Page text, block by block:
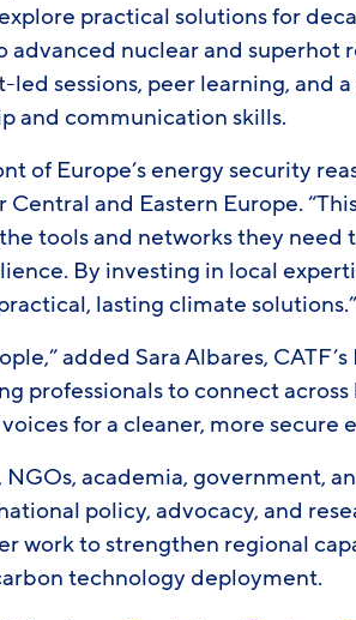
practical solutions for
nuclear and superhot
sessions, peer learning, and
and communication skills.
of Europe’s energy security
Central and Eastern Europe.
tools and networks they need
By investing in local
lasting climate solutions.”
added Sara Albares,
professionals to connect
for a cleaner, more secure
academia, government,
policy, advocacy, and
work to strengthen regional
technology deployment.